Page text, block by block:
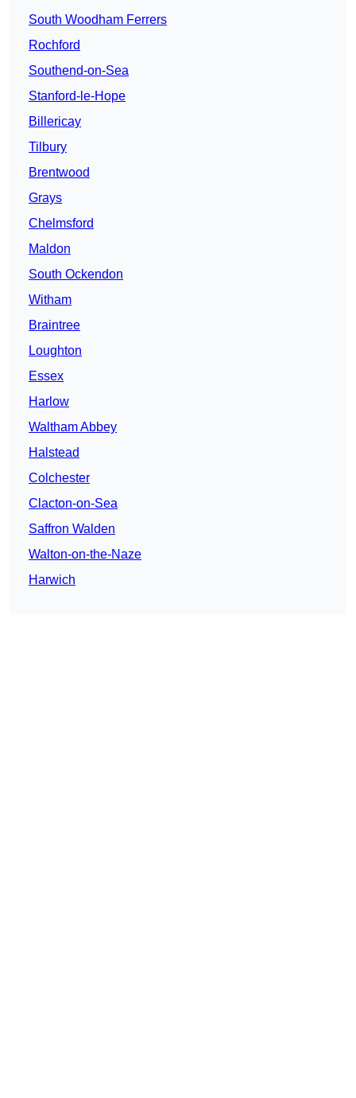
South Woodham Ferrers
Rochford
Southend-on-Sea
Stanford-le-Hope
Billericay
Tilbury
Brentwood
Grays
Chelmsford
Maldon
South Ockendon
Witham
Braintree
Loughton
Essex
Harlow
Waltham Abbey
Halstead
Colchester
Clacton-on-Sea
Saffron Walden
Walton-on-the-Naze
Harwich